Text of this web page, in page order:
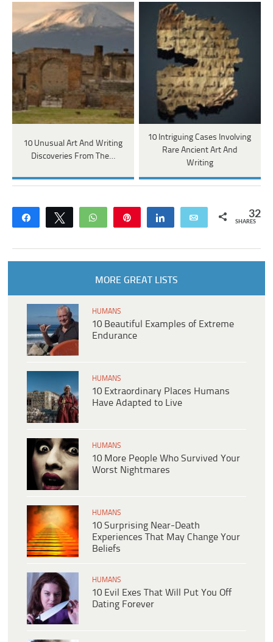
10 Unusual Art And Writing
Discoveries From The…
10 Intriguing Cases Involving
Rare Ancient Art And
Writing
Share Tweet WhatsApp Share Email 32
SHARES
MORE GREAT LISTS
HUMANS
10 Beautiful Examples of Extreme
Endurance
HUMANS
10 Extraordinary Places Humans
Have Adapted to Live
HUMANS
10 More People Who Survived Your
Worst Nightmares
HUMANS
10 Surprising Near-Death
Experiences That May Change Your
Beliefs
HUMANS
10 Evil Exes That Will Put You Off
Dating Forever